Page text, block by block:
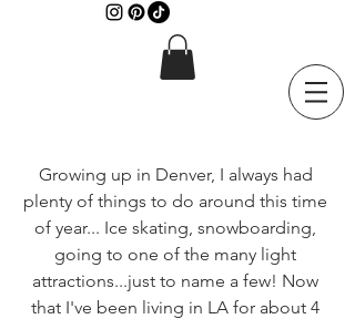
Growing up in Denver, I always had
plenty of things to do around this time
of year... Ice skating, snowboarding,
going to one of the many light
attractions...just to name a few! Now
that I've been living in LA for about 4